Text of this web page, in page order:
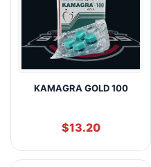
KAMAGRA GOLD 100
$13.20